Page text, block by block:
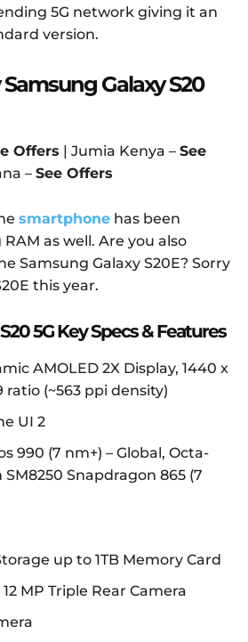
5G network giving it an
version.
Galaxy S20
Offers | Jumia Kenya – See
– See Offers
smartphone has been
as well. Are you also
Samsung Galaxy S20E? Sorry
this year.
5G Key Specs & Features
AMOLED 2X Display, 1440 x
ratio (~563 ppi density)
UI 2
990 (7 nm+) – Global, Octa-
Snapdragon 865 (7
up to 1TB Memory Card
12 MP Triple Rear Camera